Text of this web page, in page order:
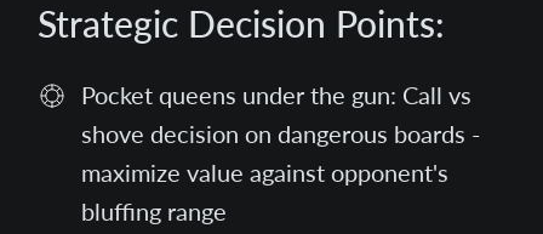
Strategic Decision Points:
Pocket queens under the gun: Call vs
shove decision on dangerous boards -
maximize value against opponent's
bluffing range